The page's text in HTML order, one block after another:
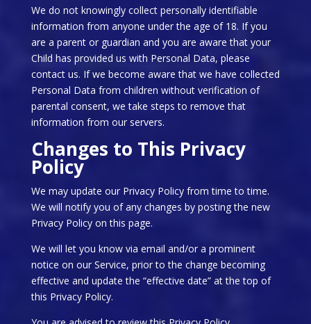
We do not knowingly collect personally identifiable
information from anyone under the age of 18. If you
are a parent or guardian and you are aware that your
Child has provided us with Personal Data, please
contact us. If we become aware that we have collected
Personal Data from children without verification of
parental consent, we take steps to remove that
information from our servers.
Changes to This Privacy
Policy
We may update our Privacy Policy from time to time.
We will notify you of any changes by posting the new
Privacy Policy on this page.
We will let you know via email and/or a prominent
notice on our Service, prior to the change becoming
effective and update the “effective date” at the top of
this Privacy Policy.